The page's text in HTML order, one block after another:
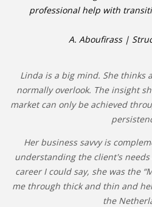
professional help with
A. Aboufirass |
Linda is a big mind. She thinks
normally overlook. The insight
market can only be achieved
Her business savvy is
understanding the client's
career I could say, she was the
me through thick and thin and
the